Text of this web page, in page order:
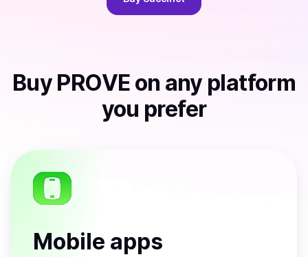
Buy PROVE on any platform
you prefer
Mobile apps